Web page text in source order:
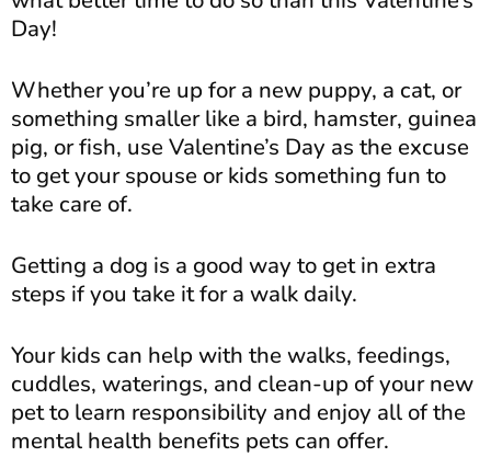
Day!
Whether you’re up for a new puppy, a cat, or
something smaller like a bird, hamster, guinea
pig, or fish, use Valentine’s Day as the excuse
to get your spouse or kids something fun to
take care of.
Getting a dog is a good way to get in extra
steps if you take it for a walk daily.
Your kids can help with the walks, feedings,
cuddles, waterings, and clean-up of your new
pet to learn responsibility and enjoy all of the
mental health benefits pets can offer.